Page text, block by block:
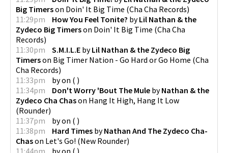
Big Timerson Doin' It Big Time (Cha Cha Records)
11:29pm
How You Feel Tonite? byLil Nathan & the
Zydeco Big Timerson Doin' It Big Time (Cha Cha
Records)
11:30pm
S.M.I.L.E byLil Nathan & the Zydeco Big
Timerson Big Timer Nation - Go Hard or Go Home (Cha
Cha Records)
11:33pm
byon ( )
11:34pm
Don't Worry 'Bout The Mule byNathan & the
Zydeco Cha Chason Hang It High, Hang It Low
(Rounder)
11:37pm
byon ( )
11:38pm
Hard Times byNathan And The Zydeco Cha-
Chason Let's Go! (New Rounder)
11:44pm
byon ( )